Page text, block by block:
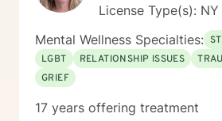
License Type(s):
Mental Wellness Specialties:
LGBT
RELATIONSHIP ISSUES
GRIEF
17 years offering treatment